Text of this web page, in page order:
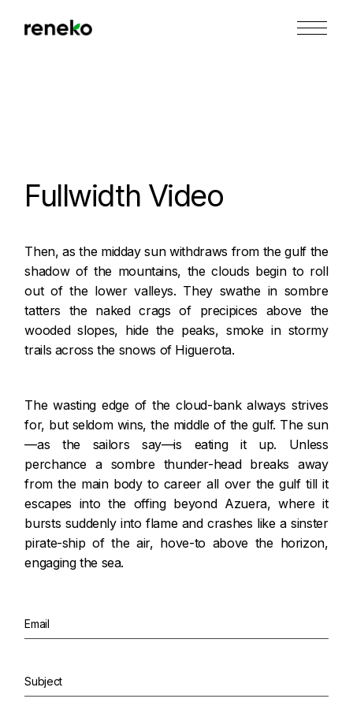
Fullwidth Video
Then, as the midday sun withdraws from the gulf the
shadow of the mountains, the clouds begin to roll
out of the lower valleys. They swathe in sombre
tatters the naked crags of precipices above the
wooded slopes, hide the peaks, smoke in stormy
trails across the snows of Higuerota.
The wasting edge of the cloud-bank always strives
for, but seldom wins, the middle of the gulf. The sun
—as the sailors say—is eating it up. Unless
perchance a sombre thunder-head breaks away
from the main body to career all over the gulf till it
escapes into the offing beyond Azuera, where it
bursts suddenly into flame and crashes like a sinster
pirate-ship of the air, hove-to above the horizon,
engaging the sea.